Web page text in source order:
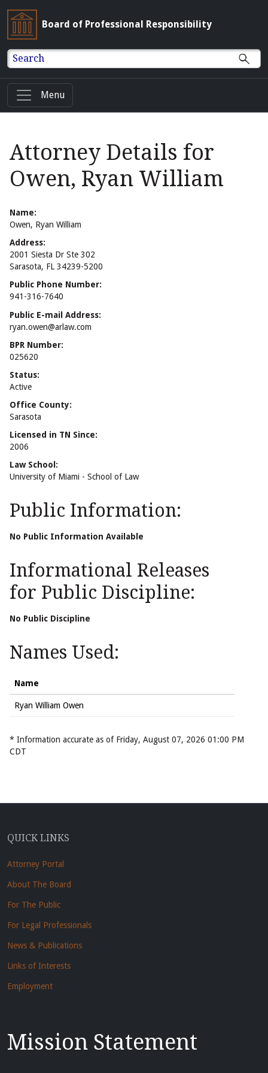
Board of Professional Responsibility
Search
Menu
Attorney Details for
Owen, Ryan William
Name:
Owen, Ryan William
Address:
2001 Siesta Dr Ste 302
Sarasota, FL 34239-5200
Public Phone Number:
941-316-7640
Public E-mail Address:
ryan.owen@arlaw.com
BPR Number:
025620
Status:
Active
Office County:
Sarasota
Licensed in TN Since:
2006
Law School:
University of Miami - School of Law
Public Information:
No Public Information Available
Informational Releases
for Public Discipline:
No Public Discipline
Names Used:
Name
Ryan William Owen
* Information accurate as of Friday, August 07, 2026 01:00 PM
CDT
QUICK LINKS
Attorney Portal
About The Board
For The Public
For Legal Professionals
News & Publications
Links of Interests
Employment
Mission Statement